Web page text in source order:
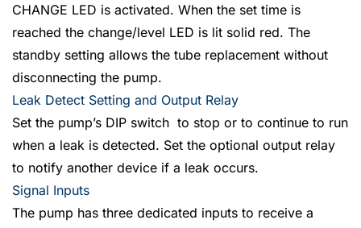
CHANGE LED is activated. When the set time is
reached the change/level LED is lit solid red. The
standby setting allows the tube replacement without
disconnecting the pump.
Leak Detect Setting and Output Relay
Set the pump’s DIP switch to stop or to continue to run
when a leak is detected. Set the optional output relay
to notify another device if a leak occurs.
Signal Inputs
The pump has three dedicated inputs to receive a